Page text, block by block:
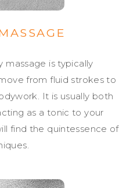
massage is typically
from fluid strokes to
It is usually both
as a tonic to your
find the quintessence of